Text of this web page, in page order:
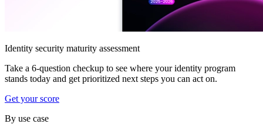
Identity security maturity assessment
Take a 6-question checkup to see where your identity program
stands today and get prioritized next steps you can act on.
Get your score
By use case